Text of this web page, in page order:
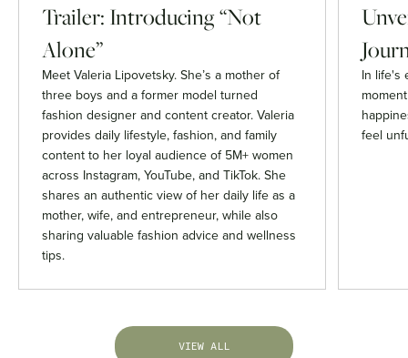
Trailer: Introducing “Not
Alone”
Meet Valeria Lipovetsky. She’s a mother of
three boys and a former model turned
fashion designer and content creator. Valeria
provides daily lifestyle, fashion, and family
content to her loyal audience of 5M+ women
across Instagram, YouTube, and TikTok. She
shares an authentic view of her daily life as a
mother, wife, and entrepreneur, while also
sharing valuable fashion advice and wellness
tips.
In life's
feel
VIEW ALL